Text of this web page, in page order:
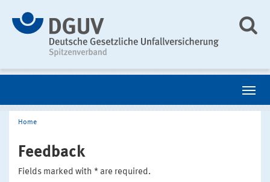
Home
Feedback
Fields marked with * are required.